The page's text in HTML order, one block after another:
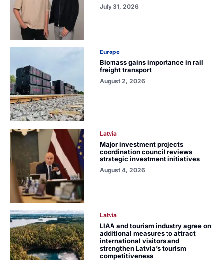
July 31, 2026
Europe
Biomass gains importance in rail
freight transport
August 2, 2026
Latvia
Major investment projects
coordination council reviews
strategic investment initiatives
August 4, 2026
Latvia
LIAA and tourism industry agree on
additional measures to attract
international visitors and
strengthen Latvia’s tourism
competitiveness